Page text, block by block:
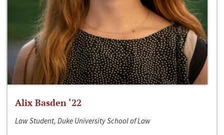
Alix Basden ‘22
Law Student, Duke University School of Law